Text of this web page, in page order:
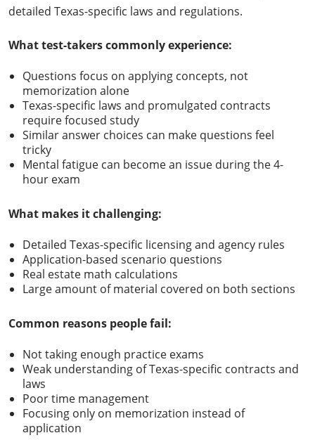
detailed Texas-specific laws and regulations.
What test-takers commonly experience:
Questions focus on applying concepts, not
memorization alone
Texas-specific laws and promulgated contracts
require focused study
Similar answer choices can make questions feel
tricky
Mental fatigue can become an issue during the 4-
hour exam
What makes it challenging:
Detailed Texas-specific licensing and agency rules
Application-based scenario questions
Real estate math calculations
Large amount of material covered on both sections
Common reasons people fail:
Not taking enough practice exams
Weak understanding of Texas-specific contracts and
laws
Poor time management
Focusing only on memorization instead of
application